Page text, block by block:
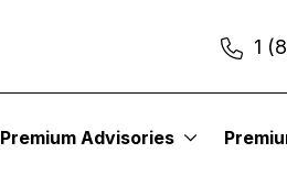
1
Premium Advisories